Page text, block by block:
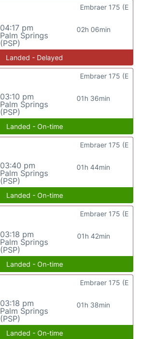
04:17 pm
Palm Springs
(PSP)
02h 06min
Embraer 175 (E
Landed - Delayed
03:10 pm
Palm Springs
(PSP)
01h 36min
Embraer 175 (E
Landed - On-time
03:40 pm
Palm Springs
(PSP)
01h 44min
Embraer 175 (E
Landed - On-time
03:18 pm
Palm Springs
(PSP)
01h 42min
Embraer 175 (E
Landed - On-time
03:18 pm
Palm Springs
(PSP)
01h 38min
Embraer 175 (E
Landed - On-time